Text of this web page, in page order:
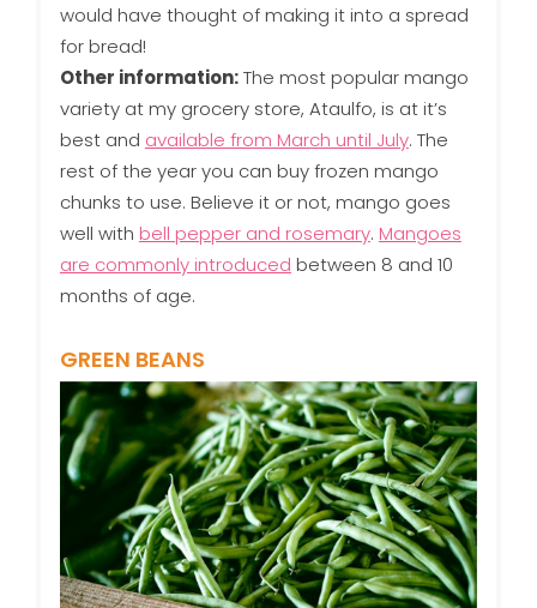
would have thought of making it into a spread
for bread!
Other information:The most popular mango
variety at my grocery store, Ataulfo, is at it’s
best and available from March until July. The
rest of the year you can buy frozen mango
chunks to use. Believe it or not, mango goes
well with bell pepper and rosemary. Mangoes
are commonly introduced between 8 and 10
months of age.
GREEN BEANS